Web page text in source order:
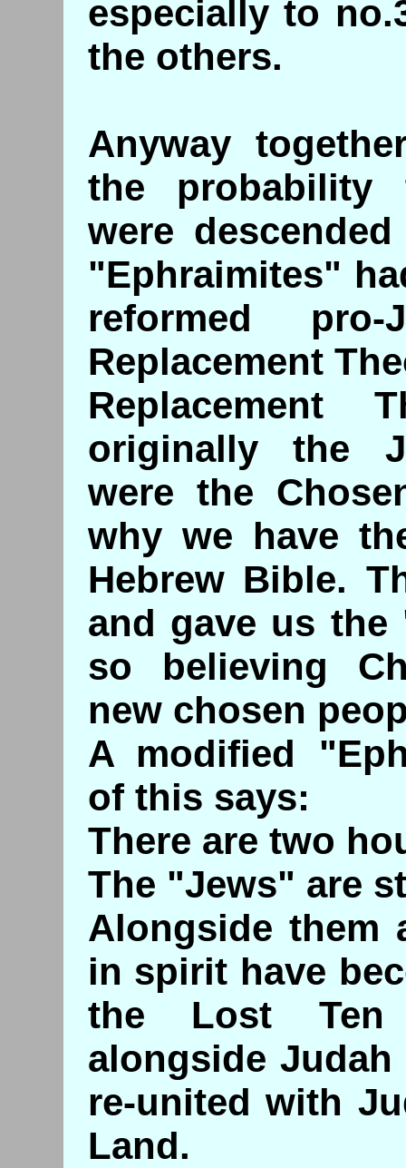
especially to
the others.
Anyway
the probability
were
"Ephraimites"
reformed
Replacement
Replacement
originally the
were the
why we have
Hebrew Bible.
and gave us the
so believing
new chosen
A modified
of this says:
There are two
The "Jews" are
Alongside them
in spirit have
the Lost
alongside
re-united with
Land.